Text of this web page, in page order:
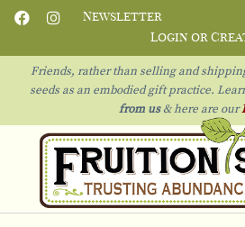
Newsletter
Login or
Friends, rather than selling and
seeds as an embodied gift practice.
from us& here are our